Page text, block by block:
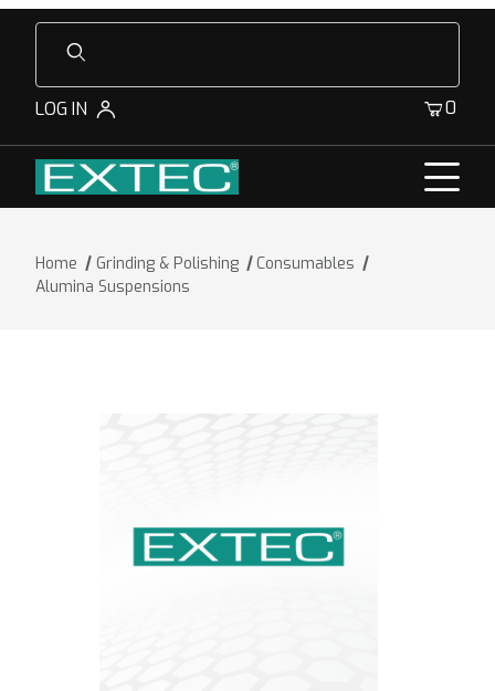
Product Search
LOG IN 0
Home Grinding & Polishing
Consumables
Alumina Suspensions